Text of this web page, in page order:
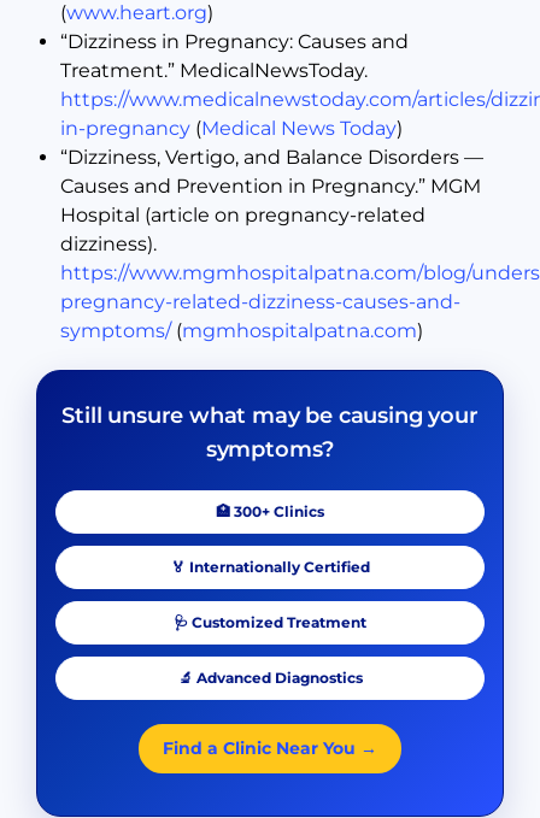
(www.heart.org)
“Dizziness in Pregnancy: Causes and
Treatment.” MedicalNewsToday.
https://www.medicalnewstoday.com/articles/
in-pregnancy (Medical News Today)
“Dizziness, Vertigo, and Balance Disorders —
Causes and Prevention in Pregnancy.” MGM
Hospital (article on pregnancy-related
dizziness).
https://www.mgmhospitalpatna.com/blog/
pregnancy-related-dizziness-causes-and-
symptoms/(mgmhospitalpatna.com)
Still unsure what may be causing your
symptoms?
🏥 300+ Clinics
🏅 Internationally Certified
🩺 Customized Treatment
🔬 Advanced Diagnostics
Find a Clinic Near You →